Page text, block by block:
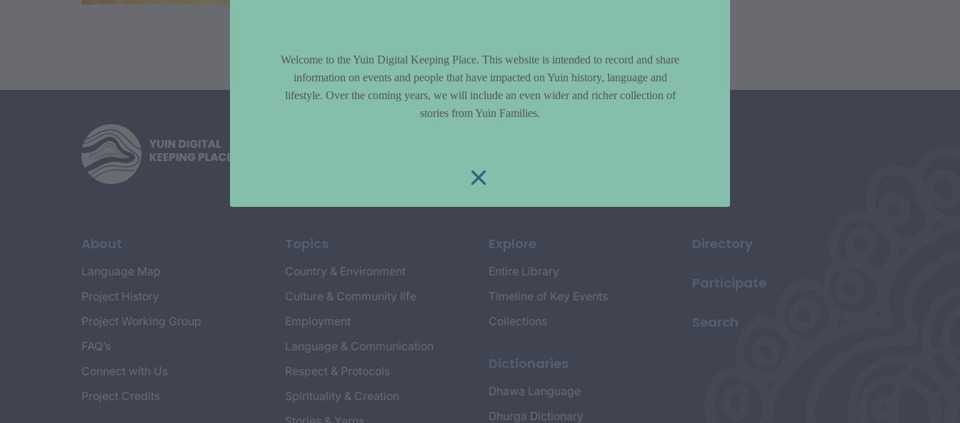
About
Language Map
Project History
Project Working Group
FAQ’s
Connect with Us
Project Credits
Topics
Country & Environment
Culture & Community life
Employment
Language & Communication
Respect & Protocols
Spirituality & Creation
Explore
Entire Library
Timeline of Key Events
Collections
Dictionaries
Dhawa Language
Dhurga Dictionary
Directory
Participate
Search
Welcome to the Yuin Digital Keeping Place. This website is intended to record and share
information on events and people that have impacted on Yuin history, language and
lifestyle. Over the coming years, we will include an even wider and richer collection of
stories from Yuin Families.